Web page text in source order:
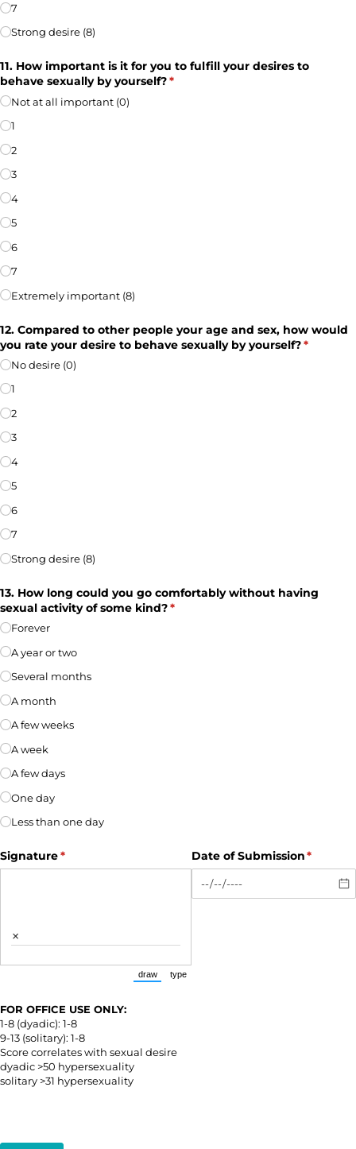
7
Strong desire (8)
11. How important is it for you to fulfill your desires to
behave sexually by yourself?*
(required)
Not at all important (0)
1
2
3
4
5
6
7
Extremely important (8)
12. Compared to other people your age and sex, how would
you rate your desire to behave sexually by yourself?*
No desire (0)
1
2
3
4
5
6
7
Strong desire (8)
13. How long could you go comfortably without having
sexual activity of some kind?*
(required)
Forever
A year or two
Several months
A month
A few weeks
A week
A few days
One day
Less than one day
Signature*
(required)
×
draw
(Switch to drawing mode from type mode.)
type
Date of Submission*
FOR OFFICE USE ONLY:
1-8 (dyadic): 1-8
9-13 (solitary): 1-8
Score correlates with sexual desire
dyadic >50 hypersexuality
solitary >31 hypersexuality